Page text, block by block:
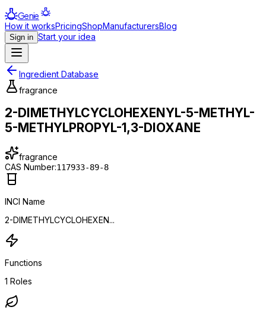
Genie
How it worksPricingShopManufacturersBlog
Sign in Start your idea
Ingredient Database
fragrance
2-DIMETHYLCYCLOHEXENYL-5-METHYL-
5-METHYLPROPYL-1,3-DIOXANE
fragrance
CAS Number:117933-89-8
INCI Name
2-DIMETHYLCYCLOHEXEN...
Functions
1 Roles